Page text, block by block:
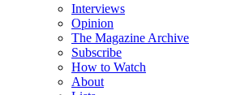
Interviews
Opinion
The Magazine Archive
Subscribe
How to Watch
About